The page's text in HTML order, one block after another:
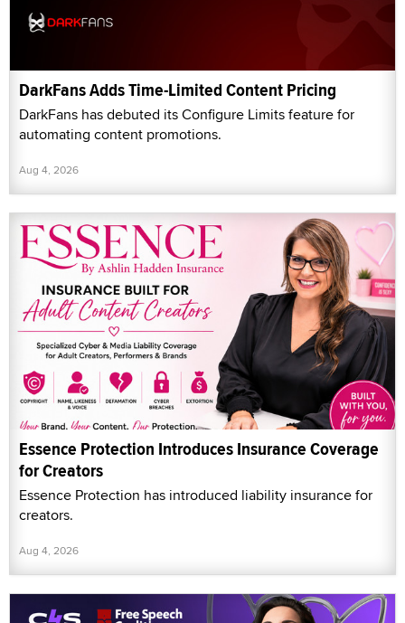
DarkFans Adds Time-Limited Content Pricing
DarkFans has debuted its Configure Limits feature for
automating content promotions.
Aug 4, 2026
Essence Protection Introduces Insurance Coverage
for Creators
Essence Protection has introduced liability insurance for
creators.
Aug 4, 2026